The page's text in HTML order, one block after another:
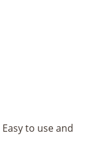
Easy to use and